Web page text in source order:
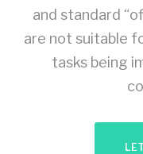
and standard
are not suitable
tasks being